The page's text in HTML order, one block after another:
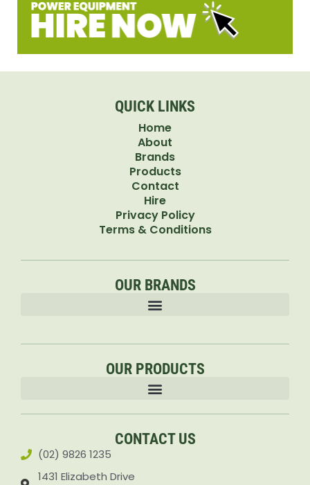
QUICK LINKS
Home
About
Brands
Products
Contact
Hire
Privacy Policy
Terms & Conditions
OUR BRANDS
OUR PRODUCTS
CONTACT US
(02) 9826 1235
1431 Elizabeth Drive